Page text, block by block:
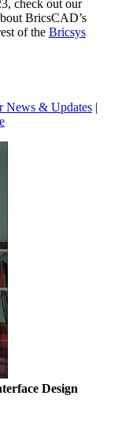
check out our
BricsCAD’s
of the Bricsys
News & Updates |
Design